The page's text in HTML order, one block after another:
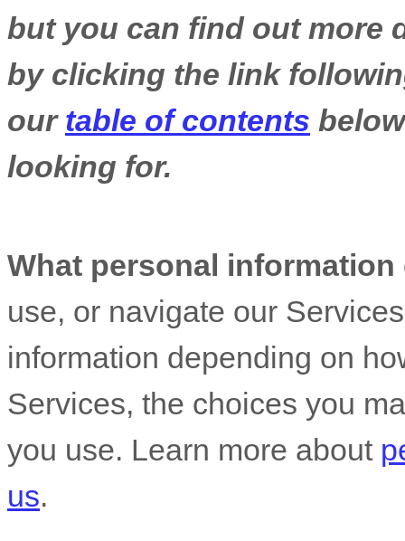
but you can find out more
by clicking the link
our table of contents
looking for.
What personal
use, or navigate our
information depending on
Services, the choices you
you use. Learn more about
us.